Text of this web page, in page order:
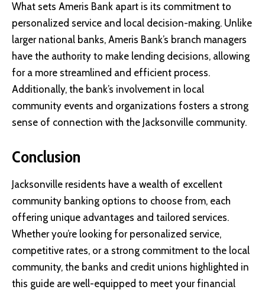
What sets Ameris Bank apart is its commitment to
personalized service and local decision-making. Unlike
larger national banks, Ameris Bank’s branch managers
have the authority to make lending decisions, allowing
for a more streamlined and efficient process.
Additionally, the bank’s involvement in local
community events and organizations fosters a strong
sense of connection with the Jacksonville community.
Conclusion
Jacksonville residents have a wealth of excellent
community banking options to choose from, each
offering unique advantages and tailored services.
Whether you’re looking for personalized service,
competitive rates, or a strong commitment to the local
community, the banks and credit unions highlighted in
this guide are well-equipped to meet your financial